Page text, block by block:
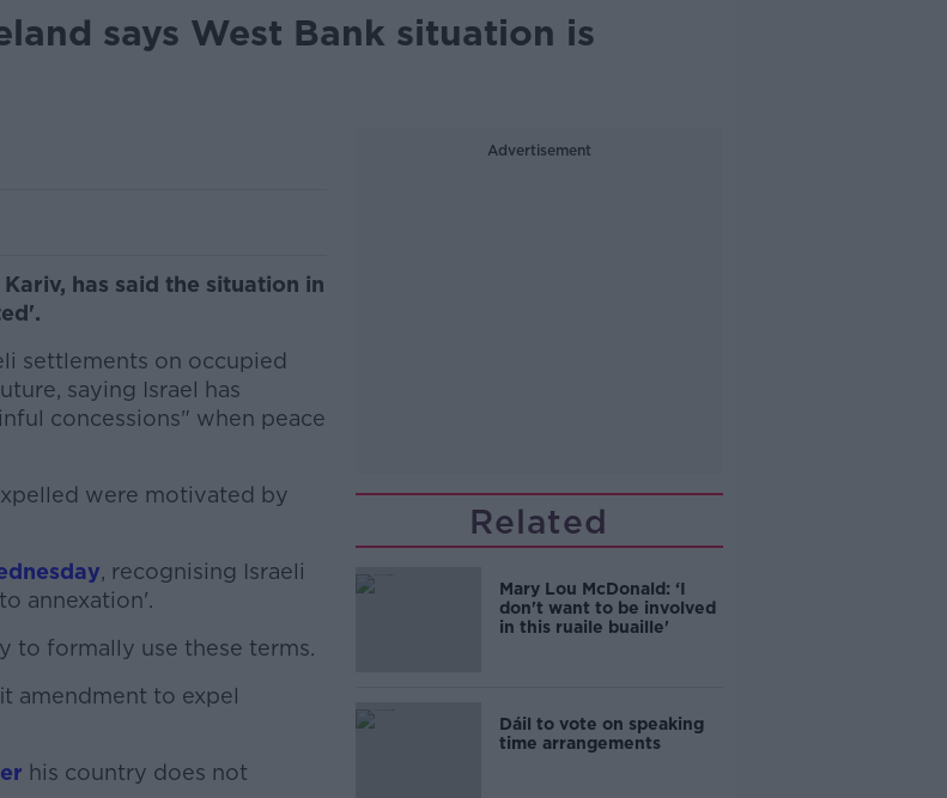
says West Bank situation is
has said the situation in
settlements on occupied
saying Israel has
concessions" when peace
were motivated by
, recognising Israeli
annexation'.
to formally use these terms.
amendment to expel
his country does not
Advertisement
Related
Mary Lou McDonald: ‘I
don't want to be involved
in this ruaile buaille'
Dáil to vote on speaking
time arrangements